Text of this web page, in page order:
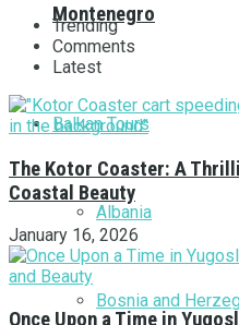
Montenegro
Balkan Tours
Albania
Bosnia and
Trending
Comments
Latest
The Kotor Coaster: A
Coastal Beauty
January 16, 2026
Once Upon a Time in